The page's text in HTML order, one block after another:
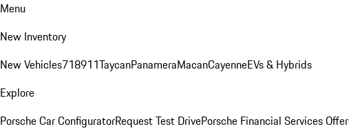
Menu
New Inventory
New Vehicles718911TaycanPanameraMacanCayenneEVs & Hybrids
Explore
Porsche Car ConfiguratorRequest Test DrivePorsche Financial Services